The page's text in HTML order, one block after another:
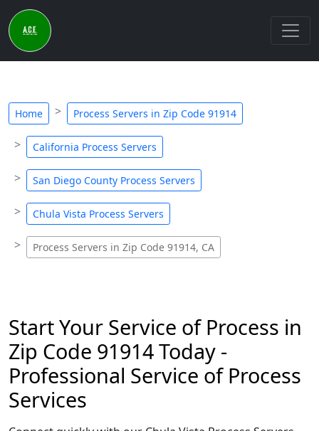
Home Process Servers in Zip Code 91914
California Process Servers
San Diego County Process Servers
Chula Vista Process Servers
Process Servers in Zip Code 91914, CA
Start Your Service of Process in
Zip Code 91914 Today -
Professional Service of Process
Services